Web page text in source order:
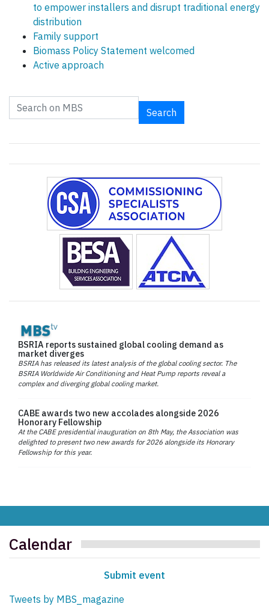
to empower installers and disrupt traditional energy
distribution
Family support
Biomass Policy Statement welcomed
Active approach
Search
BSRIA reports sustained global cooling demand as
market diverges
BSRIA has released its latest analysis of the global cooling sector. The
BSRIA Worldwide Air Conditioning and Heat Pump reports reveal a
complex and diverging global cooling market.
CABE awards two new accolades alongside 2026
Honorary Fellowship
At the CABE presidential inauguration on 8th May, the Association was
delighted to present two new awards for 2026 alongside its Honorary
Fellowship for this year.
Calendar
Submit event
Tweets by MBS_magazine